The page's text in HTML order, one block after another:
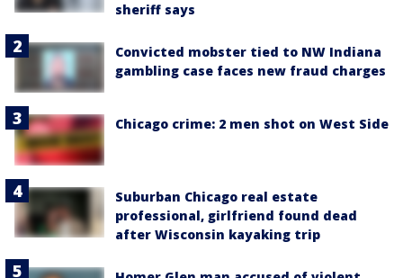
sheriff says
Convicted mobster tied to NW Indiana
gambling case faces new fraud charges
Chicago crime: 2 men shot on West Side
Suburban Chicago real estate
professional, girlfriend found dead
after Wisconsin kayaking trip